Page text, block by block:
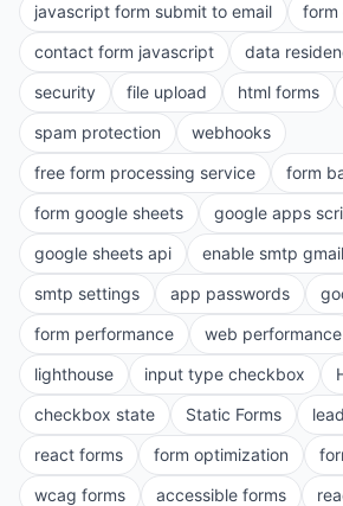
javascript form submit to email
form
contact form javascript
data
security
file upload html forms
spam protection
webhooks
free form processing service
form
form google sheets
google apps
google sheets api
enable smtp gmail
smtp settings
app passwords
form performance
web performance
lighthouse
input type checkbox
checkbox state
Static Forms
react forms
form optimization
wcag forms
accessible forms